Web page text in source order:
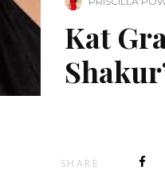
Kat
SHARE